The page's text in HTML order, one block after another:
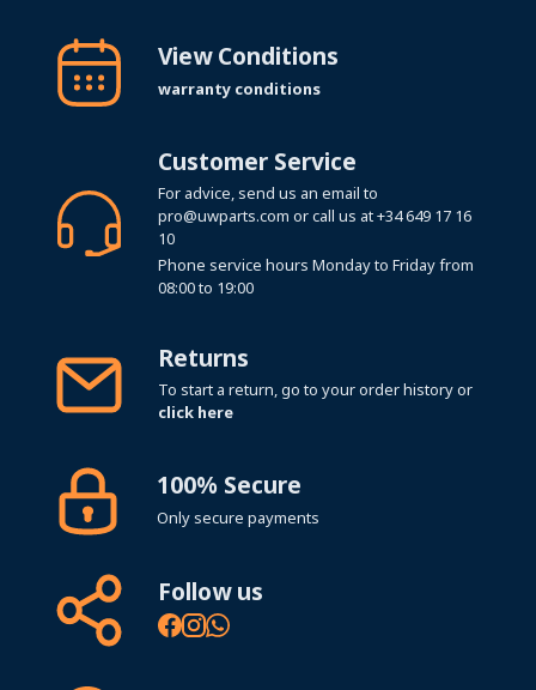
View Conditions
warranty conditions
Customer Service
For advice, send us an email to
pro@uwparts.com or call us at+34 649 17 16
10
Phone service hours Monday to Friday from
08:00 to 19:00
Returns
To start a return, go to your order history or
click here
100% Secure
Only secure payments
Follow us